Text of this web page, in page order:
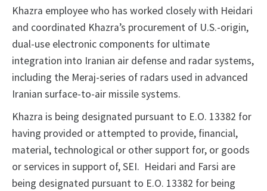
Khazra employee who has worked closely with Heidari
and coordinated Khazra’s procurement of U.S.-origin,
dual-use electronic components for ultimate
integration into Iranian air defense and radar systems,
including the Meraj-series of radars used in advanced
Iranian surface-to-air missile systems.
Khazra is being designated pursuant to E.O. 13382 for
having provided or attempted to provide, financial,
material, technological or other support for, or goods
or services in support of, SEI. Heidari and Farsi are
being designated pursuant to E.O. 13382 for being